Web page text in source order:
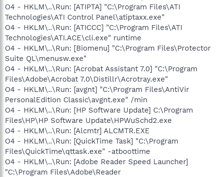
O4 - HKLM\..\Run: [ATIPTA] "C:\Program Files\ATI
Technologies\ATI Control Panel\atiptaxx.exe"
O4 - HKLM\..\Run: [ATICCC] "C:\Program Files\ATI
Technologies\ATI.ACE\cli.exe" runtime
O4 - HKLM\..\Run: [Biomenu] "C:\Program Files\Protector
Suite QL\menusw.exe"
O4 - HKLM\..\Run: [Acrobat Assistant 7.0] "C:\Program
Files\Adobe\Acrobat 7.0\Distillr\Acrotray.exe"
O4 - HKLM\..\Run: [avgnt] "C:\Program Files\AntiVir
PersonalEdition Classic\avgnt.exe" /min
O4 - HKLM\..\Run: [HP Software Update] C:\Program
Files\HP\HP Software Update\HPWuSchd2.exe
O4 - HKLM\..\Run: [Alcmtr] ALCMTR.EXE
O4 - HKLM\..\Run: [QuickTime Task] "C:\Program
Files\QuickTime\qttask.exe" -atboottime
O4 - HKLM\..\Run: [Adobe Reader Speed Launcher]
"C:\Program Files\Adobe\Reader